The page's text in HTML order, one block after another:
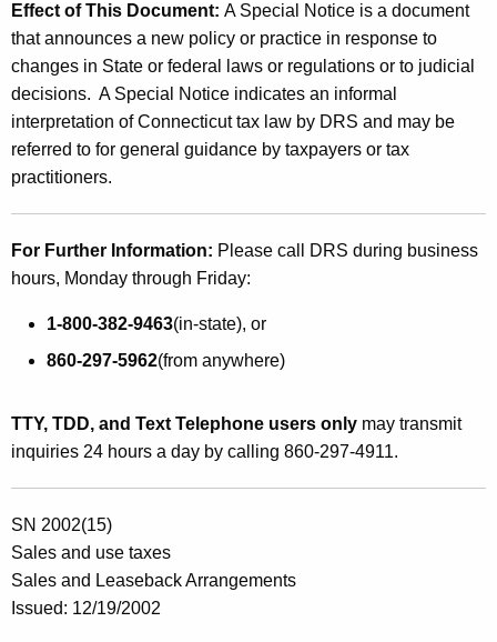
Effect of This Document: A Special Notice is a document
that announces a new policy or practice in response to
changes in State or federal laws or regulations or to judicial
decisions. A Special Notice indicates an informal
interpretation of Connecticut tax law by DRS and may be
referred to for general guidance by taxpayers or tax
practitioners.
For Further Information: Please call DRS during business
hours, Monday through Friday:
1-800-382-9463(in-state), or
860-297-5962(from anywhere)
TTY, TDD, and Text Telephone users only may transmit
inquiries 24 hours a day by calling 860-297-4911.
SN 2002(15)
Sales and use taxes
Sales and Leaseback Arrangements
Issued: 12/19/2002